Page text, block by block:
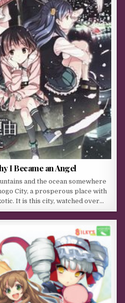
I Became an Angel
and the ocean somewhere
City, a prosperous place with
It is this city, watched over…